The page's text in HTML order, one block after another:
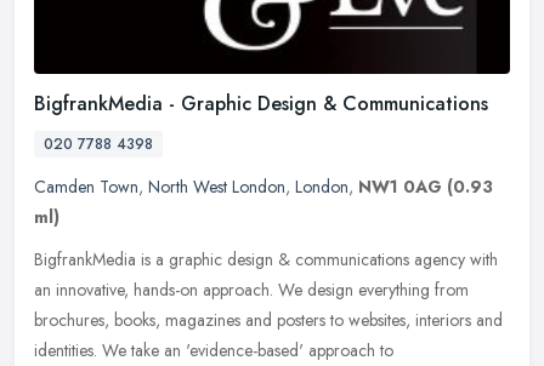
BigfrankMedia - Graphic Design & Communications
020 7788 4398
Camden Town, North West London, London, NW1 0AG (0.93
ml)
BigfrankMedia is a graphic design & communications agency with
an innovative, hands-on approach. We design everything from
brochures, books, magazines and posters to websites, interiors and
identities. We take an 'evidence-based' approach to